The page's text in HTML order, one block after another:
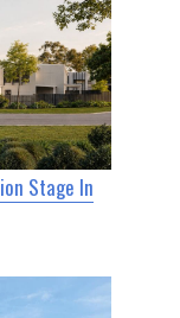
Stage In